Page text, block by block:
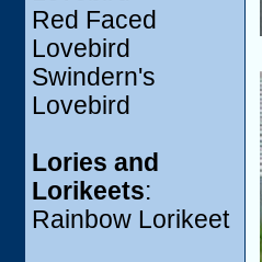
Red Faced
Lovebird
Swindern's
Lovebird
Lories and
Lorikeets:
Rainbow Lorikeet